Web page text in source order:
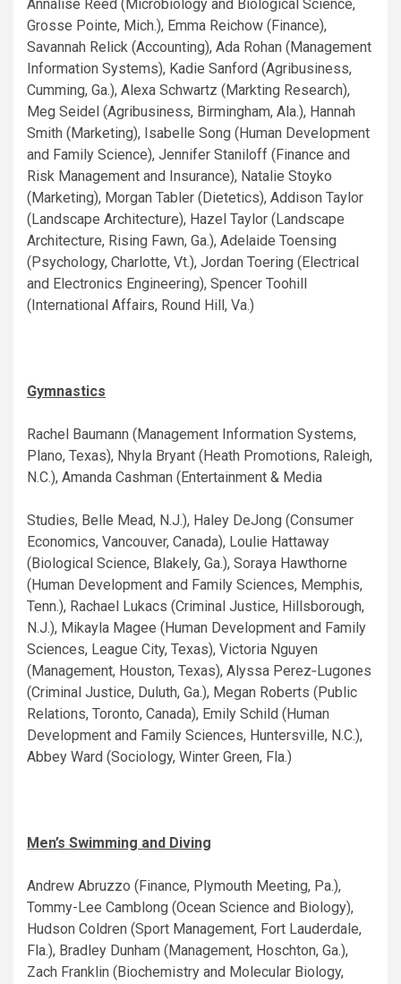
Annalise Reed (Microbiology and Biological Science,
Grosse Pointe, Mich.), Emma Reichow (Finance),
Savannah Relick (Accounting), Ada Rohan (Management
Information Systems), Kadie Sanford (Agribusiness,
Cumming, Ga.), Alexa Schwartz (Markting Research),
Meg Seidel (Agribusiness, Birmingham, Ala.), Hannah
Smith (Marketing), Isabelle Song (Human Development
and Family Science), Jennifer Staniloff (Finance and
Risk Management and Insurance), Natalie Stoyko
(Marketing), Morgan Tabler (Dietetics), Addison Taylor
(Landscape Architecture), Hazel Taylor (Landscape
Architecture, Rising Fawn, Ga.), Adelaide Toensing
(Psychology, Charlotte, Vt.), Jordan Toering (Electrical
and Electronics Engineering), Spencer Toohill
(International Affairs, Round Hill, Va.)
Gymnastics
Rachel Baumann (Management Information Systems,
Plano, Texas), Nhyla Bryant (Heath Promotions, Raleigh,
N.C.), Amanda Cashman (Entertainment & Media
Studies, Belle Mead, N.J.), Haley DeJong (Consumer
Economics, Vancouver, Canada), Loulie Hattaway
(Biological Science, Blakely, Ga.), Soraya Hawthorne
(Human Development and Family Sciences, Memphis,
Tenn.), Rachael Lukacs (Criminal Justice, Hillsborough,
N.J.), Mikayla Magee (Human Development and Family
Sciences, League City, Texas), Victoria Nguyen
(Management, Houston, Texas), Alyssa Perez‐Lugones
(Criminal Justice, Duluth, Ga.), Megan Roberts (Public
Relations, Toronto, Canada), Emily Schild (Human
Development and Family Sciences, Huntersville, N.C.),
Abbey Ward (Sociology, Winter Green, Fla.)
Men’s Swimming and Diving
Andrew Abruzzo (Finance, Plymouth Meeting, Pa.),
Tommy-Lee Camblong (Ocean Science and Biology),
Hudson Coldren (Sport Management, Fort Lauderdale,
Fla.), Bradley Dunham (Management, Hoschton, Ga.),
Zach Franklin (Biochemistry and Molecular Biology,